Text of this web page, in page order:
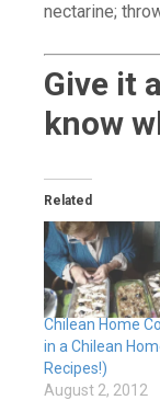
nectarine;
Give it
know
Related
Chilean Home
in a Chilean
Recipes!)
August 2, 2012